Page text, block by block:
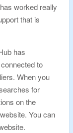
worked really
that is
has
to
When you
for
on the
You can